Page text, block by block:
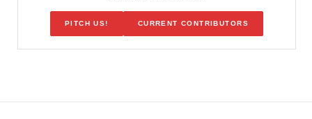
PITCH US! CURRENT CONTRIBUTORS